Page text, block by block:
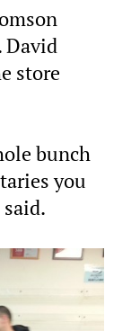
David
store
bunch
you
said.